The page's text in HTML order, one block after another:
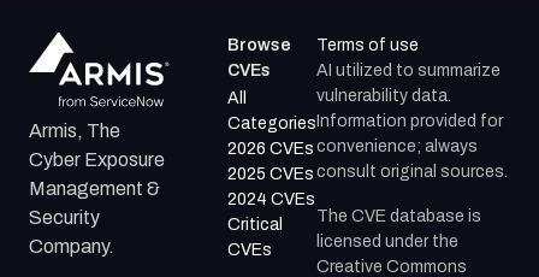
Armis, The
Cyber Exposure
Management &
Security
Company.
Browse
CVEs
All
Categories
2026 CVEs
2025 CVEs
2024 CVEs
Critical
CVEs
Terms of use
AI utilized to summarize
vulnerability data.
Information provided for
convenience; always
consult original sources.
The CVE database is
licensed under the
Creative Commons